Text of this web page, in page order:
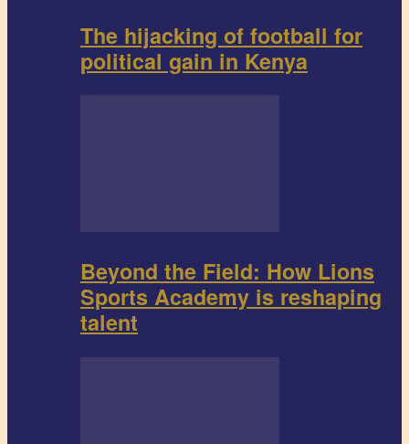
The hijacking of football for
political gain in Kenya
Beyond the Field: How Lions
Sports Academy is reshaping
talent